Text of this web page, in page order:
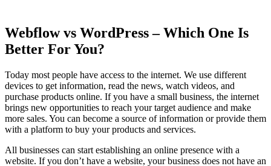
Webflow vs WordPress – Which One Is
Better For You?
Today most people have access to the internet. We use different
devices to get information, read the news, watch videos, and
purchase products online. If you have a small business, the internet
brings new opportunities to reach your target audience and make
more sales. You can become a source of information or provide them
with a platform to buy your products and services.
All businesses can start establishing an online presence with a
website. If you don’t have a website, your business does not have an